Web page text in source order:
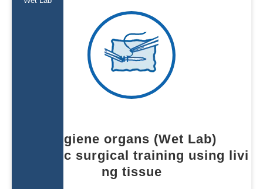
Hygiene organs (Wet Lab)
Realistic surgical training using livi
ng tissue